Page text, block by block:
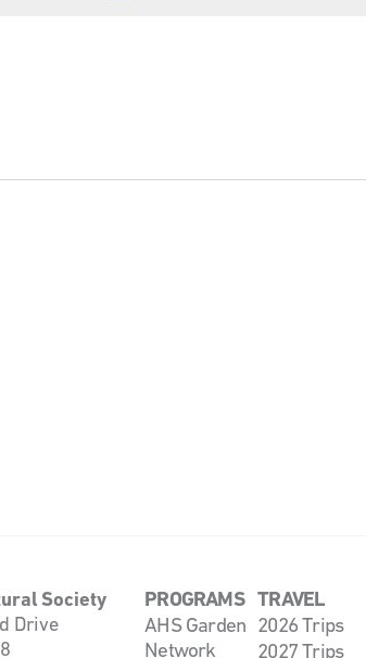
Society
Drive
PROGRAMS
AHS Garden
Network
TRAVEL
2026 Trips
2027 Trips